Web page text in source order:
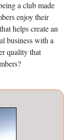
a club made
enjoy their
helps create an
business with a
quality that